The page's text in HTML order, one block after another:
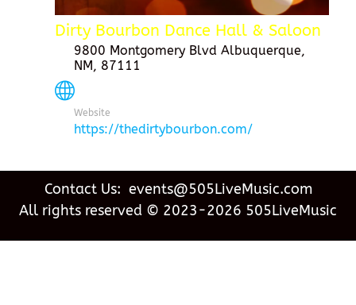
Dirty Bourbon Dance Hall & Saloon
9800 Montgomery Blvd Albuquerque,
NM, 87111
Website
https://thedirtybourbon.com/
Contact Us: events@505LiveMusic.com
All rights reserved © 2023-2026 505LiveMusic